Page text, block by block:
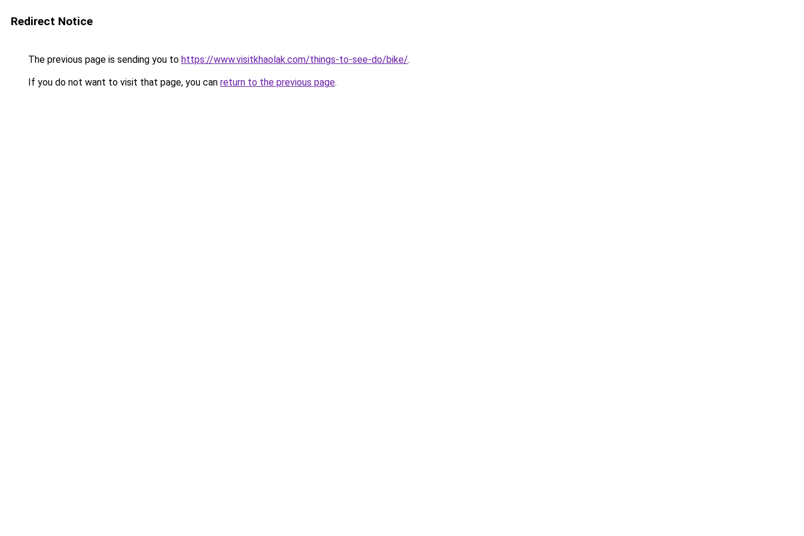
Redirect Notice
The previous page is sending you to https://www.visitkhaolak.com/things-to-see-do/bike/.
If you do not want to visit that page, you can return to the previous page.